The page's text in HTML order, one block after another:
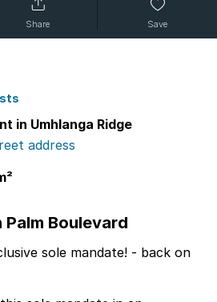
Share Save
in Umhlanga Ridge
address
Palm Boulevard
sole mandate! - back on